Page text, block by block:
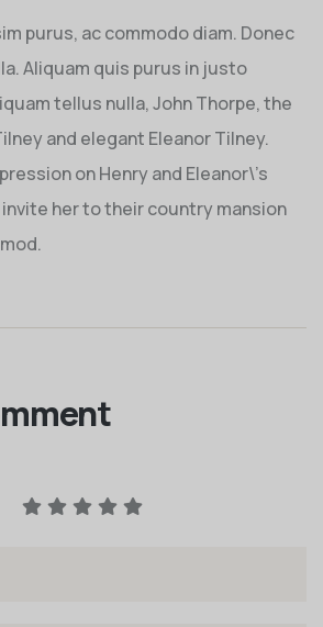
purus, ac commodo diam. Donec
Aliquam quis purus in justo
tellus nulla, John Thorpe, the
and elegant Eleanor Tilney.
on Henry and Eleanor\’s
her to their country mansion